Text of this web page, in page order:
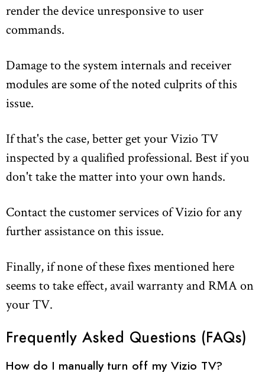
render the device unresponsive to user
commands.
Damage to the system internals and receiver
modules are some of the noted culprits of this
issue.
If that's the case, better get your Vizio TV
inspected by a qualified professional. Best if you
don't take the matter into your own hands.
Contact the customer services of Vizio for any
further assistance on this issue.
Finally, if none of these fixes mentioned here
seems to take effect, avail warranty and RMA on
your TV.
Frequently Asked Questions (FAQs)
How do I manually turn off my Vizio TV?